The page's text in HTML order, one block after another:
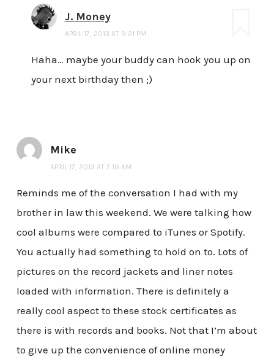
J. Money
APRIL 17, 2013 AT 9:21 PM
Haha… maybe your buddy can hook you up on
your next birthday then ;)
Mike
APRIL 17, 2013 AT 7:19 AM
Reminds me of the conversation I had with my
brother in law this weekend. We were talking how
cool albums were compared to iTunes or Spotify.
You actually had something to hold on to. Lots of
pictures on the record jackets and liner notes
loaded with information. There is definitely a
really cool aspect to these stock certificates as
there is with records and books. Not that I’m about
to give up the convenience of online money